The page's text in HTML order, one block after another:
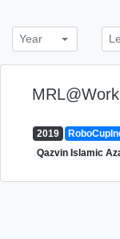
Year
MRL@Work
2019
Qazvin Islamic